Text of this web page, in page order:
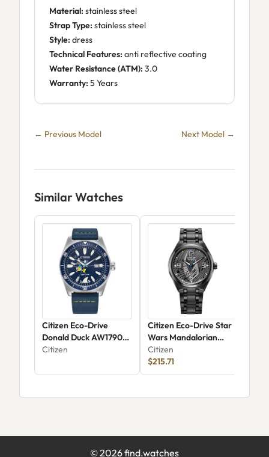
Material: stainless steel
Strap Type: stainless steel
Style: dress
Technical Features: anti reflective coating
Water Resistance (ATM): 3.0
Warranty: 5 Years
← Previous Model Next Model →
Similar Watches
Citizen Eco-Drive
Donald Duck AW1790-
05W
Citizen
Citizen Eco-Drive Star
Wars Mandalorian
AW2045-57W
Citizen
$215.71
©2026find.watches